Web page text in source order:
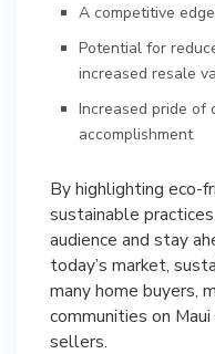
A competitive
Potential for
increased resale
Increased pride of
accomplishment
By highlighting eco-
sustainable
audience and stay
today’s market,
many home buyers,
communities on
sellers.